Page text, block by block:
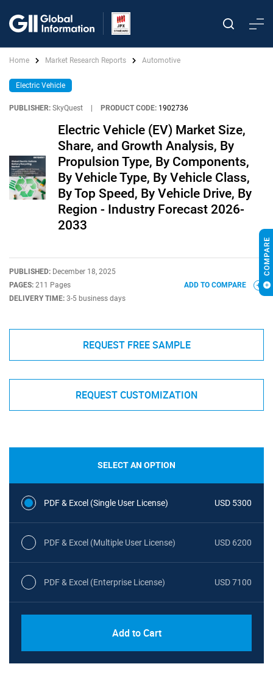
Home Market Research Reports Automotive
Electric Vehicle
PUBLISHER: SkyQuest PRODUCT CODE: 1902736
Electric Vehicle (EV) Market Size,
Share, and Growth Analysis, By
Propulsion Type, By Components,
By Vehicle Type, By Vehicle Class,
By Top Speed, By Vehicle Drive, By
Region - Industry Forecast 2026-
2033
PUBLISHED: December 18, 2025
PAGES: 211 Pages
DELIVERY TIME: 3-5 business days
ADD TO COMPARE
REQUEST FREE SAMPLE
REQUEST CUSTOMIZATION
SELECT AN OPTION
PDF & Excel (Single User License) USD 5300
PDF & Excel (Multiple User License) USD 6200
PDF & Excel (Enterprise License) USD 7100
Add to Cart